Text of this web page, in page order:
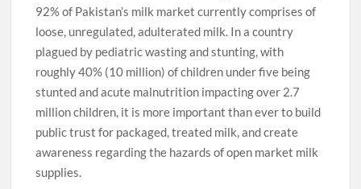
92% of Pakistan’s milk market currently comprises of
loose, unregulated, adulterated milk. In a country
plagued by pediatric wasting and stunting, with
roughly 40% (10 million) of children under five being
stunted and acute malnutrition impacting over 2.7
million children, it is more important than ever to build
public trust for packaged, treated milk, and create
awareness regarding the hazards of open market milk
supplies.